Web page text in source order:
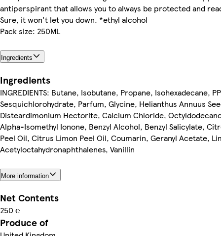
antiperspirant that allows you to always be protected and
Sure, it won't let you down. *ethyl alcohol
Pack size: 250ML
Ingredients
Ingredients
INGREDIENTS: Butane, Isobutane, Propane, Isohexadecane,
Sesquichlorohydrate, Parfum, Glycine, Helianthus Annuus
Disteardimonium Hectorite, Calcium Chloride,
Alpha-Isomethyl Ionone, Benzyl Alcohol, Benzyl Salicylate,
Peel Oil, Citrus Limon Peel Oil, Coumarin, Geranyl Acetate,
Acetyloctahydronaphthalenes, Vanillin
More information
Net Contents
250 ℮
Produce of